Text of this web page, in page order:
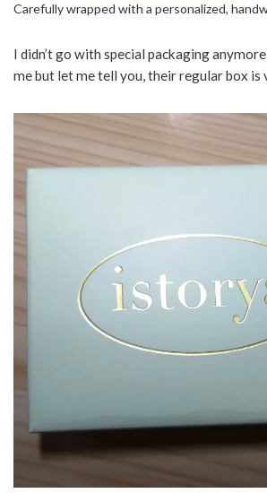
Carefully wrapped with a personalized,
I didn’t go with special packaging
me but let me tell you, their regular box is